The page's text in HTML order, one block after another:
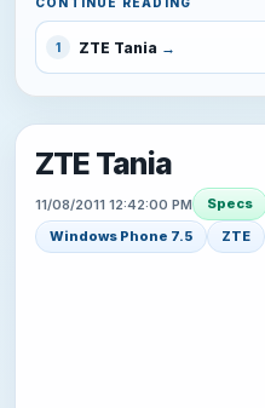
CONTINUE READING
1 ZTE Tania
ZTE Tania
11/08/2011 12:42:00 PM Specs
Windows Phone 7.5
ZTE